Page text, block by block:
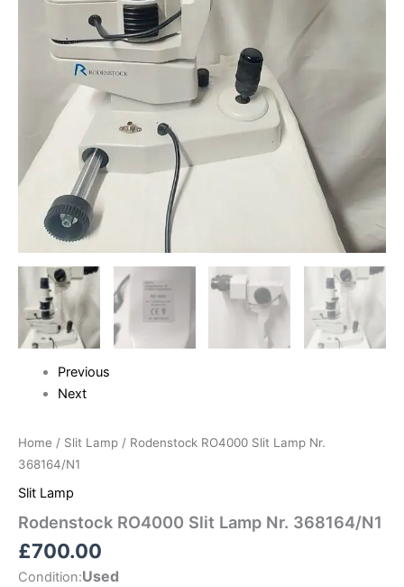
Previous
Next
Home / Slit Lamp / Rodenstock RO4000 Slit Lamp Nr.
368164/N1
Slit Lamp
Rodenstock RO4000 Slit Lamp Nr. 368164/N1
£700.00
Condition:Used